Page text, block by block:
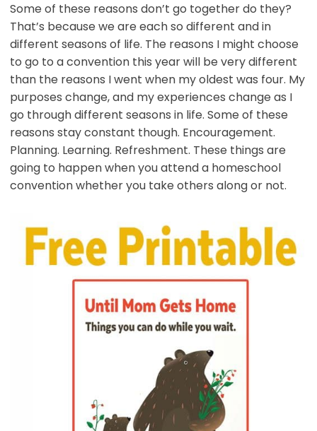
Some of these reasons don’t go together do they?
That’s because we are each so different and in
different seasons of life. The reasons I might choose
to go to a convention this year will be very different
than the reasons I went when my oldest was four. My
purposes change, and my experiences change as I
go through different seasons in life. Some of these
reasons stay constant though. Encouragement.
Planning. Learning. Refreshment. These things are
going to happen when you attend a homeschool
convention whether you take others along or not.